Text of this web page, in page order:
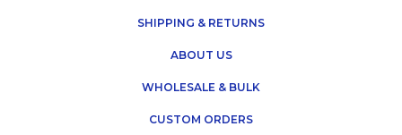
SHIPPING & RETURNS
ABOUT US
WHOLESALE & BULK
CUSTOM ORDERS